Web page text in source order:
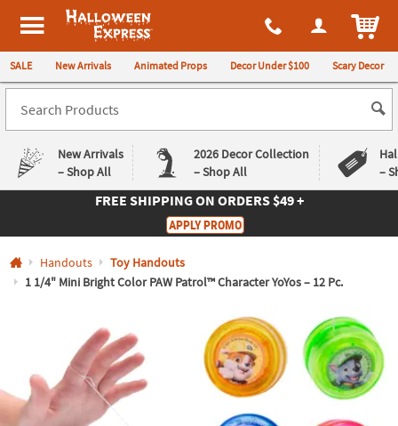
All content on this site is available, via phone, at 1-980-580-6310
Halloween Express
SALE New Arrivals Animated Props Decor Under $100 Scary Decor
New Arrivals
– Shop All
2026 Decor Collection
– Shop All
–
Returns
Guarantee
Deals
Guarantee
CUSTOMER
SERVICE
FREE SHIPPINGON ORDERS $49 +
APPLY PROMO
Handouts
Toy Handouts
1 1/4" Mini Bright Color PAW Patrol™ Character YoYos – 12 Pc.